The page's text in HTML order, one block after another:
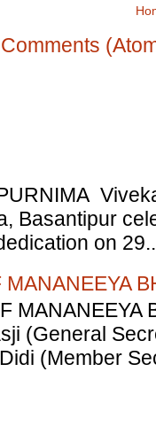
Basantipur
on
MANANEEYA
MANANEEYA
(General
(Member